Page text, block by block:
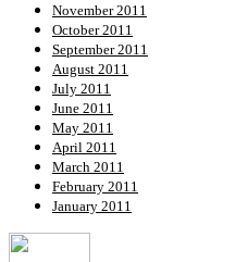
November 2011
October 2011
September 2011
August 2011
July 2011
June 2011
May 2011
April 2011
March 2011
February 2011
January 2011